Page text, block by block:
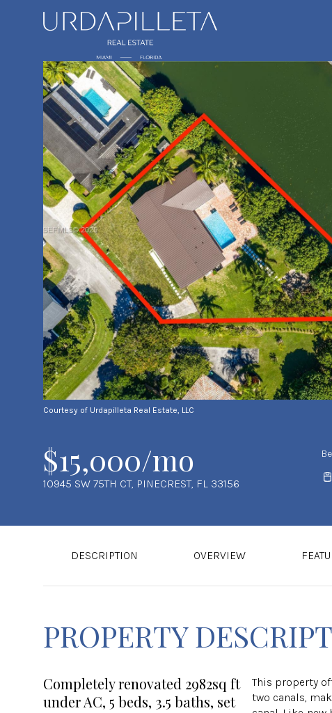
Courtesy of Urdapilleta Real Estate, LLC
$15,000/mo
10945 SW 75TH CT, PINECREST, FL 33156
DESCRIPTION OVERVIEW
PROPERTY
Completely renovated 2982sq ft
under AC, 5 beds, 3.5 baths, set
This property
two canals,